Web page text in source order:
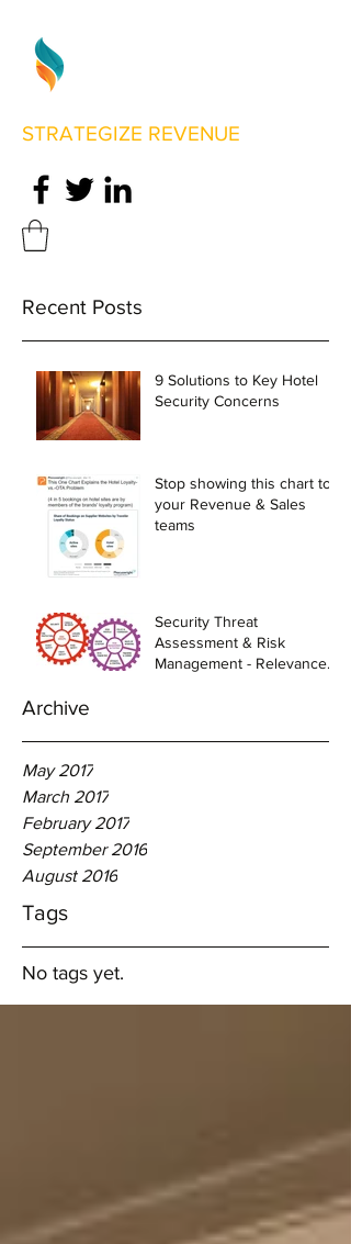
STRATEGIZE REVENUE
Recent Posts
9 Solutions to Key Hotel
Security Concerns
Stop showing this chart to
your Revenue & Sales
teams
Security Threat
Assessment & Risk
Management - Relevance
Archive
May 2017
March 2017
February 2017
September 2016
August 2016
Tags
No tags yet.